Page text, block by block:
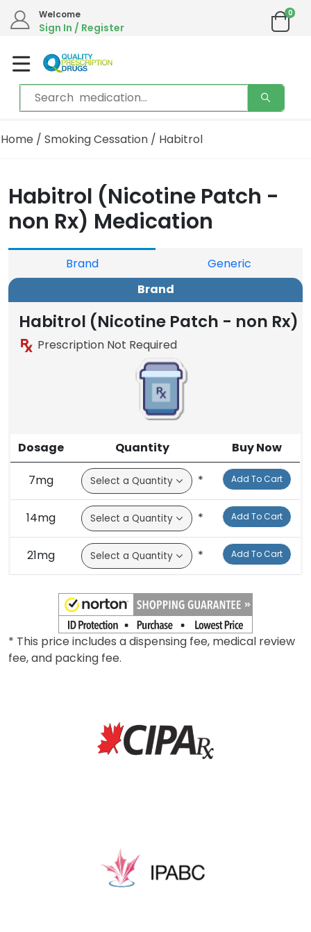
Welcome
Sign In / Register
0
Home / Smoking Cessation / Habitrol
Habitrol (Nicotine Patch -
non Rx) Medication
Brand
Generic
Brand
Habitrol (Nicotine Patch - non Rx)
Prescription Not Required
Dosage Quantity Buy Now
7mg * Add To Cart
14mg * Add To Cart
21mg * Add To Cart
* This price includes a dispensing fee, medical review
fee, and packing fee.